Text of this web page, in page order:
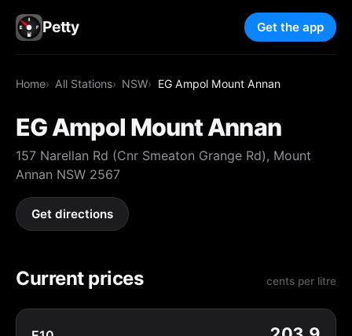
Petty Get the app
Home All Stations NSW EG Ampol Mount Annan
EG Ampol Mount Annan
157 Narellan Rd (Cnr Smeaton Grange Rd), Mount
Annan NSW 2567
Get directions
Current prices cents per litre